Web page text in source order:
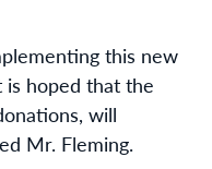
this new
is hoped that the
will
Mr. Fleming.